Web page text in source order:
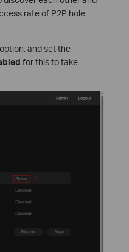
rate of P2P hole
and set the
for this to take